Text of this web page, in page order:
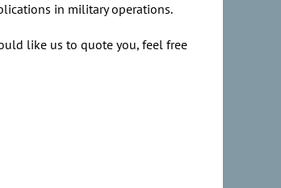
in military operations.
like us to quote you, feel free